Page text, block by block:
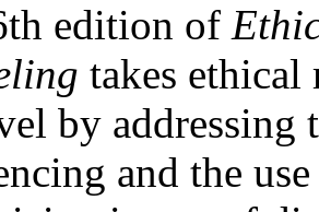
edition of
takes ethical
by
and the